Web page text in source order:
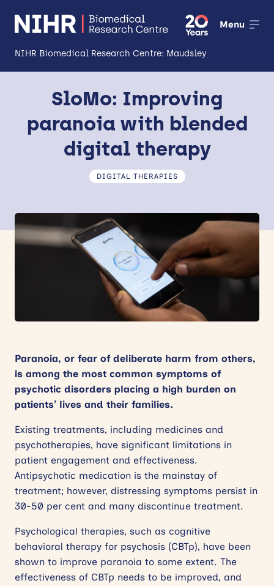
NIHR Biomedical Research Centre: Maudsley
Menu
Open
Research
Expertise and Infrastructure
Research Career Development
Events
Contact
Site
search
SloMo: Improving
paranoia with blended
digital therapy
DIGITAL THERAPIES
Paranoia, or fear of deliberate harm from others,
is among the most common symptoms of
psychotic disorders placing a high burden on
patients’ lives and their families.
Existing treatments, including medicines and
psychotherapies, have significant limitations in
patient engagement and effectiveness.
Antipsychotic medication is the mainstay of
treatment; however, distressing symptoms persist in
30-50 per cent and many discontinue treatment.
Psychological therapies, such as cognitive
behavioral therapy for psychosis (CBTp), have been
shown to improve paranoia to some extent. The
effectiveness of CBTp needs to be improved, and